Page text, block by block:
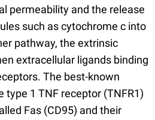
permeability and the release
such as cytochrome c into
pathway, the extrinsic
extracellular ligands binding
The best-known
type 1 TNF receptor (TNFR1)
Fas (CD95) and their